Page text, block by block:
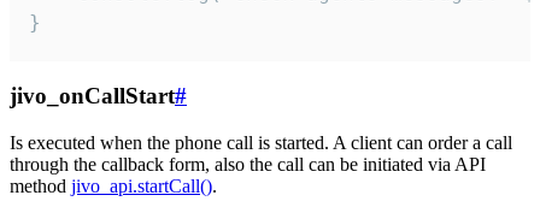
}
jivo_onCallStart#
Is executed when the phone call is started. A client can order a call
through the callback form, also the call can be initiated via API
method jivo_api.startCall().